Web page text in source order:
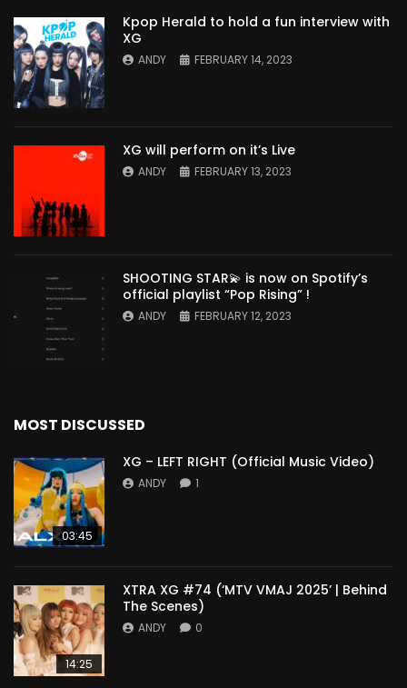
Kpop Herald to hold a fun interview with
XG
ANDY FEBRUARY 14, 2023
XG will perform on it’s Live
ANDY FEBRUARY 13, 2023
SHOOTING STAR💫 is now on Spotify’s
official playlist “Pop Rising” !
ANDY FEBRUARY 12, 2023
MOST DISCUSSED
03:45
XG – LEFT RIGHT (Official Music Video)
ANDY 1
14:25
XTRA XG #74 (‘MTV VMAJ 2025’ | Behind
The Scenes)
ANDY 0